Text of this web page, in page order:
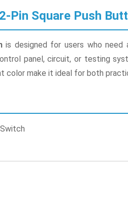
Pin Square Push
is designed for users who need
panel, circuit, or testing
make it ideal for both